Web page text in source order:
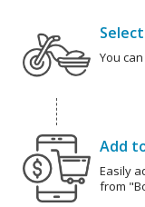
You
Add
Easily
from